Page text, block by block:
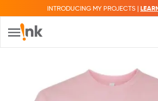
INTRODUCING MY PROJECTS |